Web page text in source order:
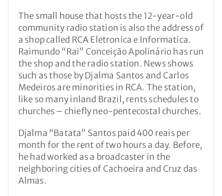
The small house that hosts the 12-year-old
community radio station is also the address of
a shop called RCA Eletronica e Informatica.
Raimundo “Rai” Conceição Apolinário has run
the shop and the radio station. News shows
such as those by Djalma Santos and Carlos
Medeiros are minorities in RCA. The station,
like so many inland Brazil, rents schedules to
churches – chiefly neo-pentecostal churches.
Djalma “Batata” Santos paid 400 reais per
month for the rent of two hours a day. Before,
he had worked as a broadcaster in the
neighboring cities of Cachoeira and Cruz das
Almas.